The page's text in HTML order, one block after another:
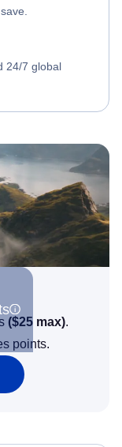
24/7 global
($25 max).
points.